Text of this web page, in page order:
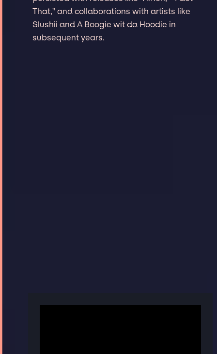
That," and collaborations with artists like
Slushii and A Boogie wit da Hoodie in
subsequent years.